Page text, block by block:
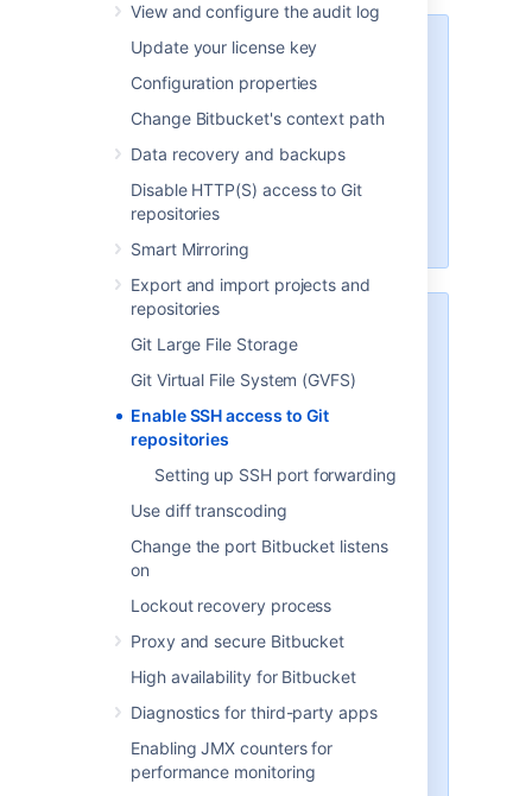
View and configure the audit log
Update your license key
Configuration properties
Change Bitbucket's context path
Data recovery and backups
Disable HTTP(S) access to Git
repositories
Smart Mirroring
Export and import projects and
repositories
Git Large File Storage
Git Virtual File System (GVFS)
Enable SSH access to Git
repositories
Setting up SSH port forwarding
Use diff transcoding
Change the port Bitbucket listens
on
Lockout recovery process
Proxy and secure Bitbucket
High availability for Bitbucket
Diagnostics for third-party apps
Enabling JMX counters for
performance monitoring
Performance
Using SSH has performance
implications. When users connect
encryption of data adds to overall
CPU usage. See
Scaling Bitbucket Server
support,Bitbucket bundles a
version of theApache Mina
server. The
server on the hostBitbucketis
running on, and it doesn't consider
authenticatingBitbucketusers.
To prevent security issues, the
embedded SSH server has been
locked down to allow execution of
a small set of commands for Git
hosting. The only commands that
are supported aregit upload-
pack
git receive-pack
archive-packand
custom whoami implemented in